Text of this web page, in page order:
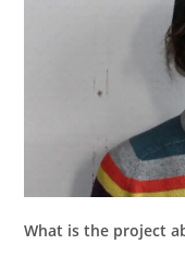
What is the project